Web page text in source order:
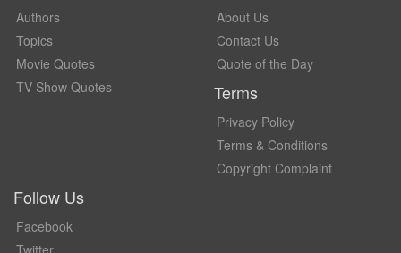
Authors
Topics
Movie Quotes
TV Show Quotes
About Us
Contact Us
Quote of the Day
Terms
Privacy Policy
Terms & Conditions
Copyright Complaint
Follow Us
Facebook
Twitter